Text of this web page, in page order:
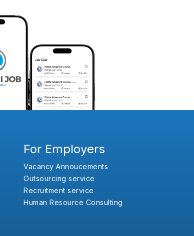
For Employers
Vacancy Annoucements
Outsourcing service
Recruitment service
Human Resource Consulting